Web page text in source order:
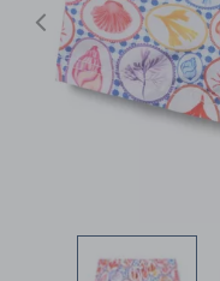
Previous